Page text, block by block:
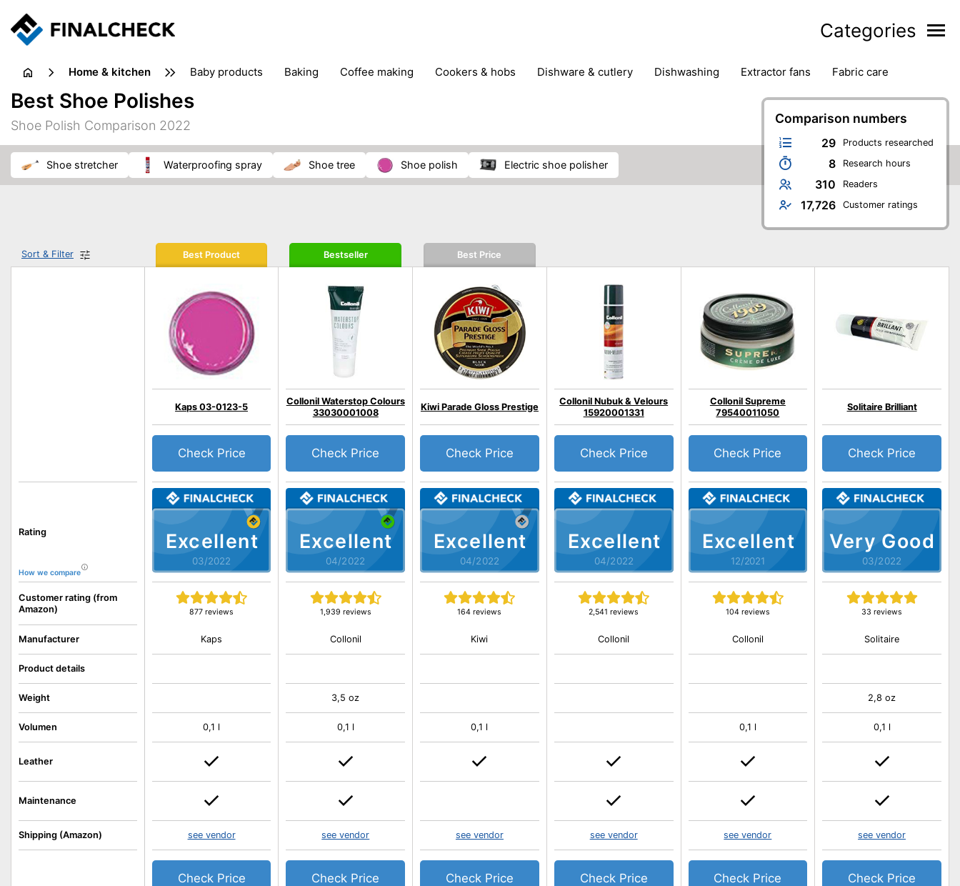
Categories
home & kitchen baby products baking coffee making cookers & hobs dishware & cutlery dishwashing extractor fans
fabric care
ironing
jugs & carafes
juicers & squeezers
kitchen equipment
vacuum cleaners
Comparison numbers
29 Products researched
8 Research hours
310 Readers
17,726 Customer ratings
Best Shoe Polishes
Shoe Polish Comparison 2022
shoe stretcher waterproofing spray shoe tree shoe polish electric shoe polisher
Sort & Filter
Rating
How we compare
Customer rating (from
Amazon)
Manufacturer
Product details
Weight
Volumen
Leather
Maintenance
Shipping (Amazon)
Best Product
Excellent
03/2022
Kaps 03-0123-5
877 reviews
Check Price
Kaps
0,1 l
see vendor
Check Price
Bestseller
Excellent
04/2022
Collonil Waterstop Colours
33030001008
1,939 reviews
Check Price
Collonil
3,5 oz
0,1 l
see vendor
Check Price
Best Price
Excellent
04/2022
Kiwi Parade Gloss Prestige
164 reviews
Check Price
Kiwi
0,1 l
see vendor
Check Price
Excellent
04/2022
Collonil Nubuk & Velours
15920001331
2,541 reviews
Check Price
Collonil
see vendor
Check Price
Excellent
12/2021
Collonil Supreme
79540011050
104 reviews
Check Price
Collonil
0,1 l
see vendor
Check Price
Very Good
03/2022
Solitaire Brilliant
33 reviews
Check Price
Solitaire
2,8 oz
0,1 l
see vendor
Check Price